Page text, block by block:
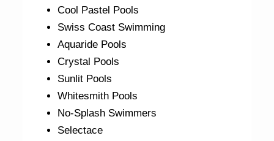
Cool Pastel Pools
Swiss Coast Swimming
Aquaride Pools
Crystal Pools
Sunlit Pools
Whitesmith Pools
No-Splash Swimmers
Selectace